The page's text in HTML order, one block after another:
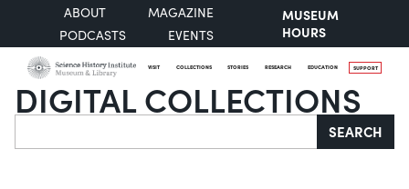
ABOUT
MAGAZINE
PODCASTS
EVENTS
MUSEUM
HOURS
VISIT COLLECTIONS STORIES RESEARCH EDUCATION SUPPORT
DIGITAL COLLECTIONS
Search SEARCH